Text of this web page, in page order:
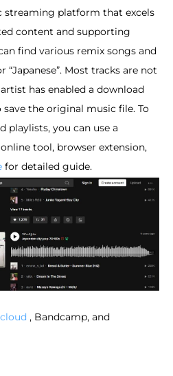
streaming platform that excels
content and supporting
find various remix songs and
“Japanese”. Most tracks are not
has enabled a download
the original music file. To
playlists, you can use a
tool, browser extension,
for detailed guide.
, Bandcamp, and